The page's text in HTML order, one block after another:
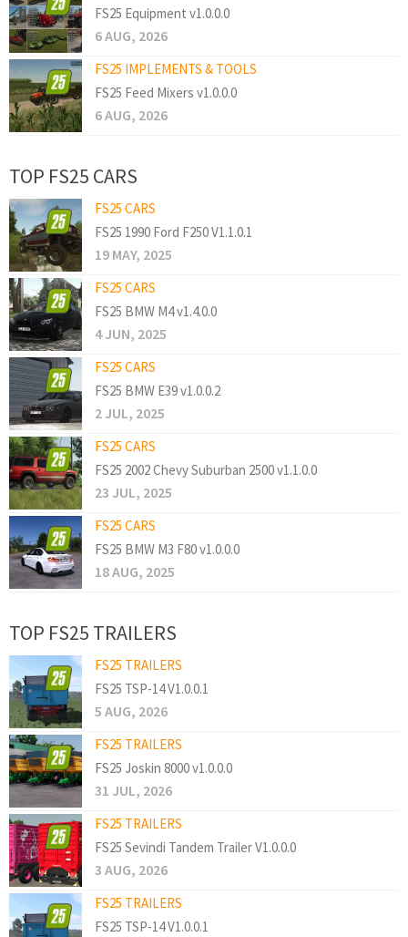
FS25 Equipment v1.0.0.0
6 AUG, 2026
FS25 IMPLEMENTS & TOOLS
FS25 Feed Mixers v1.0.0.0
6 AUG, 2026
TOP FS25 CARS
FS25 CARS
FS25 1990 Ford F250 V1.1.0.1
19 MAY, 2025
FS25 CARS
FS25 BMW M4 v1.4.0.0
4 JUN, 2025
FS25 CARS
FS25 BMW E39 v1.0.0.2
2 JUL, 2025
FS25 CARS
FS25 2002 Chevy Suburban 2500 v1.1.0.0
23 JUL, 2025
FS25 CARS
FS25 BMW M3 F80 v1.0.0.0
18 AUG, 2025
TOP FS25 TRAILERS
FS25 TRAILERS
FS25 TSP-14 V1.0.0.1
5 AUG, 2026
FS25 TRAILERS
FS25 Joskin 8000 v1.0.0.0
31 JUL, 2026
FS25 TRAILERS
FS25 Sevindi Tandem Trailer V1.0.0.0
3 AUG, 2026
FS25 TRAILERS
FS25 TSP-14 V1.0.0.1